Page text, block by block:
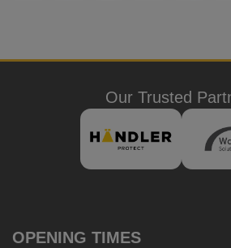
Our Trusted
OPENING TIMES